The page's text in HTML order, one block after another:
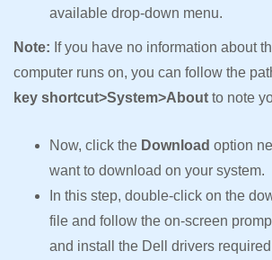
available drop-down menu.
Note: If you have no information about
computer runs on, you can follow the
key shortcut>System>About to note
Now, click the Download option
want to download on your system.
In this step, double-click on the
file and follow the on-screen
and install the Dell drivers